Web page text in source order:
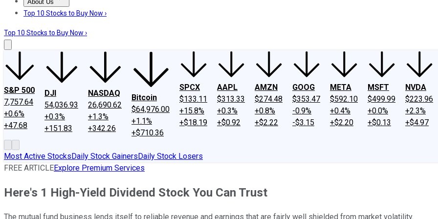
About Us
About UsContact UsInvesting Philosophy
Top 10 Stocks to Buy Now ›
Top 10 Stocks to Buy Now ›
S&P 500
7,757.64
+0.6%
+47.68
DJI
54,036.93
+0.3%
+151.83
NASDAQ
26,690.62
+1.3%
+342.26
Bitcoin
$64,976.00
+1.1%
+$710.36
SPCX
$133.11
+15.8%
+$18.19
AAPL
$313.33
+0.3%
+$0.92
AMZN
$274.48
+0.8%
+$2.22
GOOG
$353.47
-0.9%
-$3.15
META
$592.10
+0.4%
+$2.20
MSFT
$499.99
+0.0%
+$0.13
NVDA
$223.96
+2.3%
+$4.97
Most Active StocksDaily Stock GainersDaily Stock Losers
FREE ARTICLEExplore Premium Services
Here's 1 High-Yield Dividend Stock You Can Trust
The mutual fund business lends itself to reliable revenue and earnings that are fairly well shielded from market volatility.